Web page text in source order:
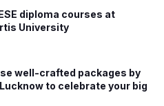
diploma courses at
University
well-crafted packages by
to celebrate your big